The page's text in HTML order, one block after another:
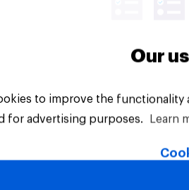
All Rights Reserved.
Our
to improve the
for advertising purposes.
Learn